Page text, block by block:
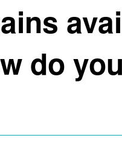
do